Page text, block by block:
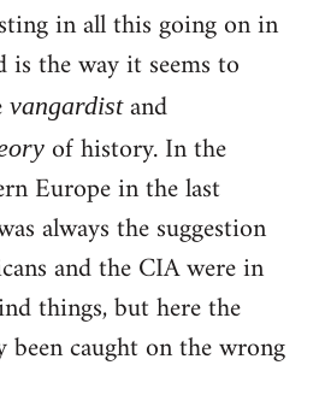
in all this going on in
the way it seems to
vangardistand
of history. In the
Europe in the last
always the suggestion
and the CIA were in
things, but here the
been caught on the wrong